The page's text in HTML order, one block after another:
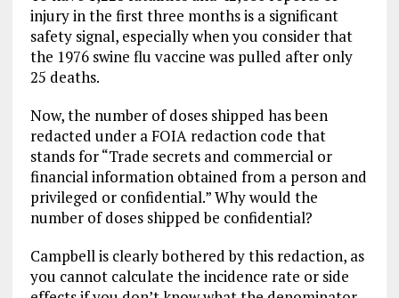
injury in the first three months is a significant
safety signal, especially when you consider that
the 1976 swine flu vaccine was pulled after only
25 deaths.
Now, the number of doses shipped has been
redacted under a FOIA redaction code that
stands for “Trade secrets and commercial or
financial information obtained from a person and
privileged or confidential.” Why would the
number of doses shipped be confidential?
Campbell is clearly bothered by this redaction, as
you cannot calculate the incidence rate or side